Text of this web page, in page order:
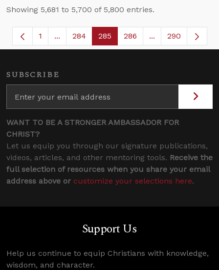
Showing 5,681 to 5,700 of 5,800 entries.
Page
1 ...Intermediate Pages Use TAB to navigate.
Page
284 Page
285 Page
286 ...Intermediate
290
SUBSCRIBE
WANT TO BE A STRONGER AMBASSADOR FOR
CHRIST?
Let us equip you through our signature publications,
videos, articles, and other mentoring tools. Receive the
full selection of resources when you share your email
address above or customize your selections here.
Support Us
Help us continue to equip Christians with knowledge,
wisdom, and character.